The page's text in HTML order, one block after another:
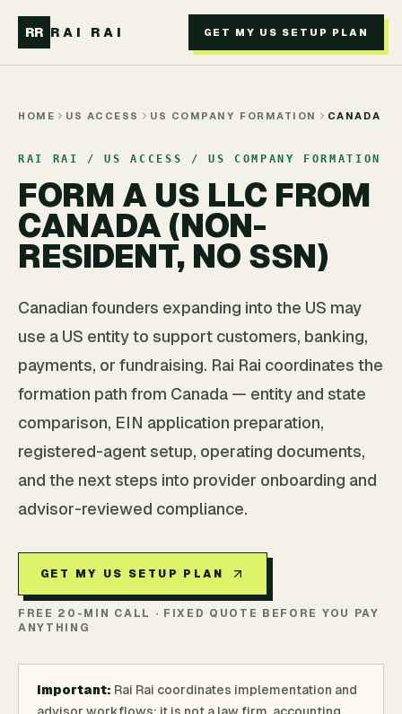
RR RAI RAI GET MY US SETUP PLAN
HOME US ACCESS US COMPANY FORMATION CANADA
RAI RAI / US ACCESS / US COMPANY FORMATION
FORM A US LLC FROM
CANADA (NON-
RESIDENT, NO SSN)
Canadian founders expanding into the US may
use a US entity to support customers, banking,
payments, or fundraising. Rai Rai coordinates the
formation path from Canada — entity and state
comparison, EIN application preparation,
registered-agent setup, operating documents,
and the next steps into provider onboarding and
advisor-reviewed compliance.
GET MY US SETUP PLAN
FREE 20-MIN CALL · FIXED QUOTE BEFORE YOU PAY
ANYTHING
Important: Rai Rai coordinates implementation and